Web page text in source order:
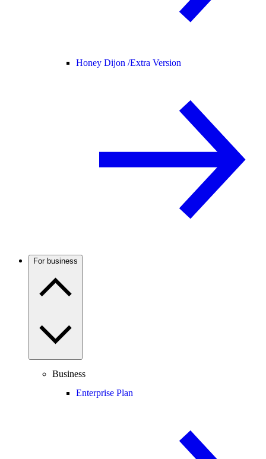
Honey Dijon /Extra Version
For business
Business
Enterprise Plan